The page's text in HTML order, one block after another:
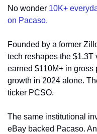
No wonder 10K+
on Pacaso.
Founded by a former
tech reshapes the $1.3T
earned $110M+ in gross
growth in 2024 alone.
ticker PCSO.
The same institutional
eBay backed Pacaso.